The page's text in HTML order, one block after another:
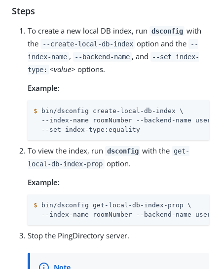
Steps
To create a new local DB index, run dsconfig with
the
--create-local-db-index option and the
--
index-name , --backend-name , and
--set index-
type: <value> options.
Example:
$ bin/dsconfig create-local-db-index \
--index-name roomNumber --backend-name
  --set index-type:equality
To view the index, run dsconfig with the get-
local-db-index-prop option.
Example:
$ bin/dsconfig get-local-db-index-prop \
--index-name roomNumber --backend-name
Stop the PingDirectory server.